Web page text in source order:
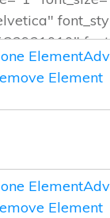
Element
Element
Element
Element